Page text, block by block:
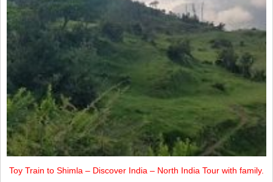
Toy Train to Shimla – Discover India – North India Tour with family.